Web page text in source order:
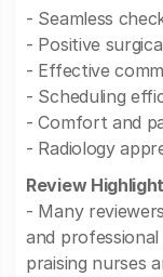
- Seamless
- Positive
- Effective
- Scheduling
- Comfort and
- Radiology
Review
- Many
and
praising nurses